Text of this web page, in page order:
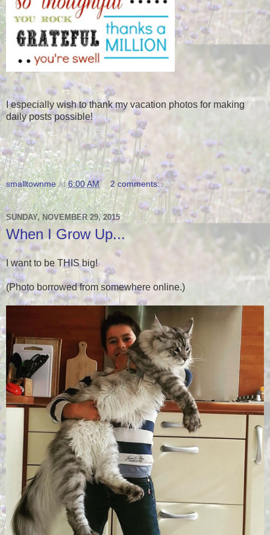
I especially wish to thank my vacation photos for making
daily posts possible!
smalltownme at6:00 AM 2 comments:
SUNDAY, NOVEMBER 29, 2015
When I Grow Up...
I want to be THIS big!
(Photo borrowed from somewhere online.)